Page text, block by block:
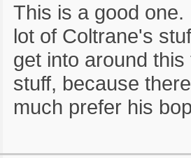
This is a good
lot of Coltrane's
get into around
stuff, because
much prefer his